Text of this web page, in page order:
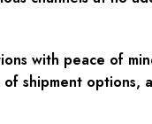
with peace of
options,